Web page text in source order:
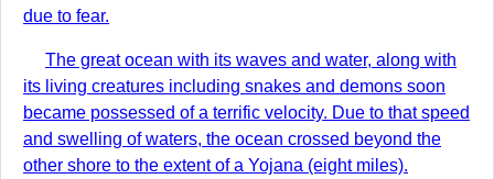
due to fear.
The great ocean with its waves and water, along with
its living creatures including snakes and demons soon
became possessed of a terrific velocity. Due to that speed
and swelling of waters, the ocean crossed beyond the
other shore to the extent of a Yojana (eight miles).